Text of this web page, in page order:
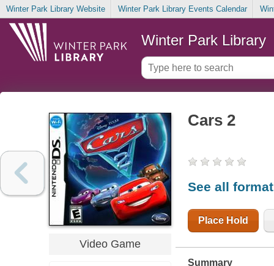
Winter Park Library Website Winter Park Library Events Calendar
Winter Park Library
Video Game
Cars 2
See all
Place Hold
Summary